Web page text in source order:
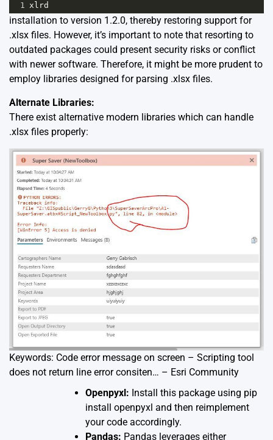
1 xlrd
installation to version 1.2.0, thereby restoring support for
.xlsx files. However, it’s important to note that resorting to
outdated packages could present security risks or conflict
with newer software. Therefore, it might be more prudent to
employ libraries designed for parsing .xlsx files.
Alternate Libraries:
There exist alternative modern libraries which can handle
.xlsx files properly:
Keywords: Code error message on screen – Scripting tool
does not return line error consiten… – Esri Community
Openpyxl: Install this package using pip
install openpyxl and then reimplement
your code accordingly.
Pandas: Pandas leverages either